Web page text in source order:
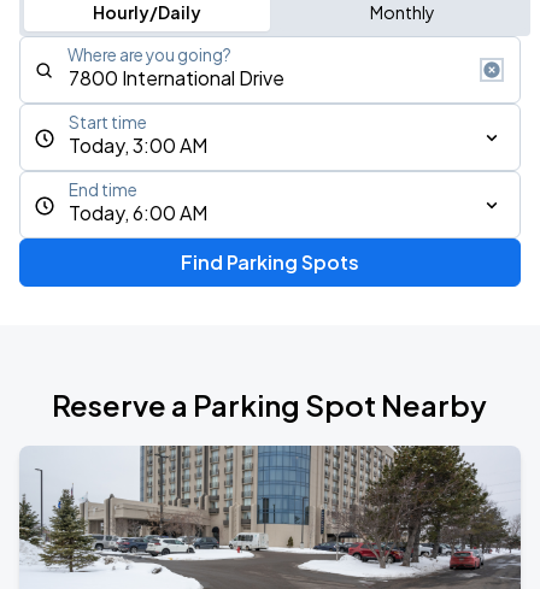
Hourly/Daily Monthly
Where are you going?
Today, 3:00 AM
Start time
Today, 6:00 AM
End time
Find Parking Spots
Reserve a Parking Spot Nearby